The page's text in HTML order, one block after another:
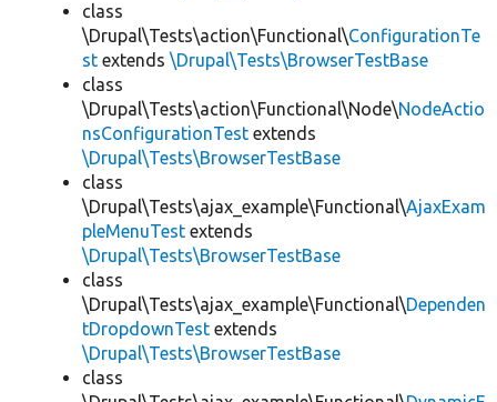
class
\Drupal\Tests\action\Functional\ConfigurationTe
st extends \Drupal\Tests\BrowserTestBase
class
\Drupal\Tests\action\Functional\Node\NodeActio
nsConfigurationTest extends
\Drupal\Tests\BrowserTestBase
class
\Drupal\Tests\ajax_example\Functional\AjaxExam
pleMenuTest extends
\Drupal\Tests\BrowserTestBase
class
\Drupal\Tests\ajax_example\Functional\Dependen
tDropdownTest extends
\Drupal\Tests\BrowserTestBase
class